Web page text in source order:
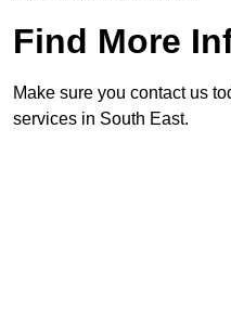
Find More
Make sure you contact us
services in South East.